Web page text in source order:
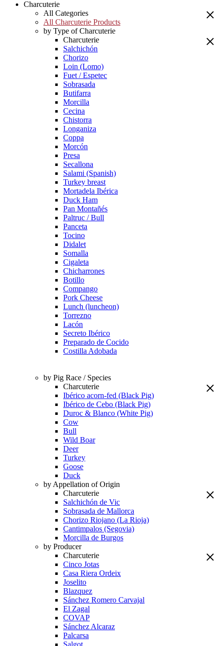
Charcuterie
All Categories
All Charcuterie Products
by Type of Charcuterie
Charcuterie
Salchichón
Chorizo
Loin (Lomo)
Fuet / Espetec
Sobrasada
Butifarra
Morcilla
Cecina
Chistorra
Longaniza
Coppa
Morcón
Presa
Secallona
Salami (Spanish)
Turkey breast
Mortadela Ibérica
Duck Ham
Pan Montañés
Paltruc / Bull
Panceta
Tocino
Didalet
Somalla
Cigaleta
Chicharrones
Botillo
Compango
Pork Cheese
Lunch (luncheon)
Torrezno
Lacón
Secreto Ibérico
Preparado de Cocido
Costilla Adobada
by Pig Race / Species
Charcuterie
Ibérico acorn-fed (Black Pig)
Ibérico de Cebo (Black Pig)
Duroc & Blanco (White Pig)
Cow
Bull
Wild Boar
Deer
Turkey
Goose
Duck
by Appellation of Origin
Charcuterie
Salchichón de Vic
Sobrasada de Mallorca
Chorizo Riojano (La Rioja)
Cantimpalos (Segovia)
Morcilla de Burgos
by Producer
Charcuterie
Cinco Jotas
Casa Riera Ordeix
Joselito
Blazquez
Sánchez Romero Carvajal
El Zagal
COVAP
Sánchez Alcaraz
Palcarsa
Salgot